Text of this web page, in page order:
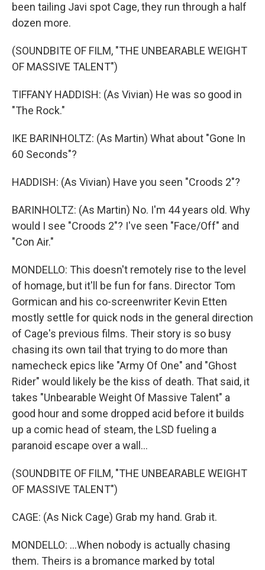
been tailing Javi spot Cage, they run through a half
dozen more.
(SOUNDBITE OF FILM, "THE UNBEARABLE WEIGHT
OF MASSIVE TALENT")
TIFFANY HADDISH: (As Vivian) He was so good in
"The Rock."
IKE BARINHOLTZ: (As Martin) What about "Gone In
60 Seconds"?
HADDISH: (As Vivian) Have you seen "Croods 2"?
BARINHOLTZ: (As Martin) No. I'm 44 years old. Why
would I see "Croods 2"? I've seen "Face/Off" and
"Con Air."
MONDELLO: This doesn't remotely rise to the level
of homage, but it'll be fun for fans. Director Tom
Gormican and his co-screenwriter Kevin Etten
mostly settle for quick nods in the general direction
of Cage's previous films. Their story is so busy
chasing its own tail that trying to do more than
namecheck epics like "Army Of One" and "Ghost
Rider" would likely be the kiss of death. That said, it
takes "Unbearable Weight Of Massive Talent" a
good hour and some dropped acid before it builds
up a comic head of steam, the LSD fueling a
paranoid escape over a wall...
(SOUNDBITE OF FILM, "THE UNBEARABLE WEIGHT
OF MASSIVE TALENT")
CAGE: (As Nick Cage) Grab my hand. Grab it.
MONDELLO: ...When nobody is actually chasing
them. Theirs is a bromance marked by total